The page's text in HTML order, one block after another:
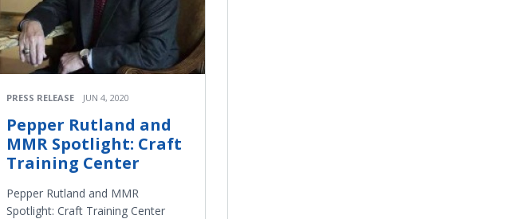
PRESS RELEASE JUN 4, 2020
Pepper Rutland and
MMR Spotlight: Craft
Training Center
Pepper Rutland and MMR
Spotlight: Craft Training Center